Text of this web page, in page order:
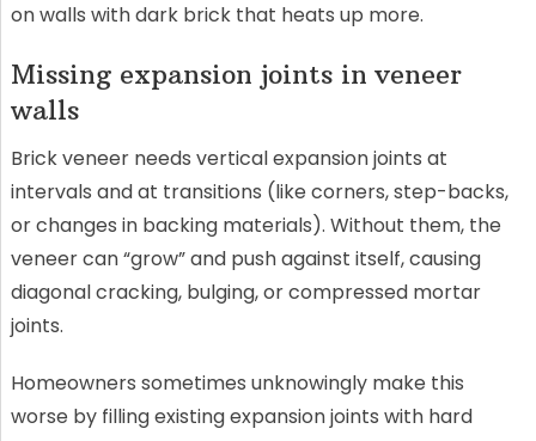
on walls with dark brick that heats up more.
Missing expansion joints in veneer
walls
Brick veneer needs vertical expansion joints at
intervals and at transitions (like corners, step-backs,
or changes in backing materials). Without them, the
veneer can “grow” and push against itself, causing
diagonal cracking, bulging, or compressed mortar
joints.
Homeowners sometimes unknowingly make this
worse by filling existing expansion joints with hard